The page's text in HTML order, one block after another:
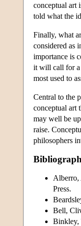
conceptual art
told what the
Finally, what
considered as
importance is
it will call for a
most used to
Central to the
conceptual art
may well be
raise.
philosophers
Alberro,
Press.
Bell,
Binkley,